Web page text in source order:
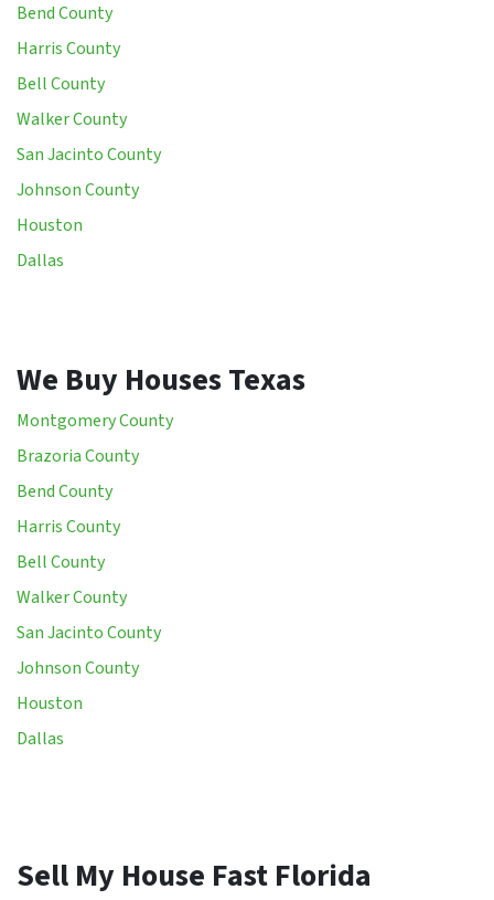
Bend County
Harris County
Bell County
Walker County
San Jacinto County
Johnson County
Houston
Dallas
We Buy Houses Texas
Montgomery County
Brazoria County
Bend County
Harris County
Bell County
Walker County
San Jacinto County
Johnson County
Houston
Dallas
Sell My House Fast Florida